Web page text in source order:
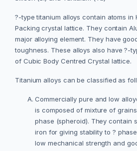
?-type titanium alloys contain atoms in
Packing crystal lattice. They contain
major alloying element. They have
toughness. These alloys also have ?-
of Cubic Body Centred Crystal lattice.
Titanium alloys can be classified as
Commercially pure and low
is composed of mixture of
phase (spheroid). They contain
iron for giving stability to ?
low mechanical strength and